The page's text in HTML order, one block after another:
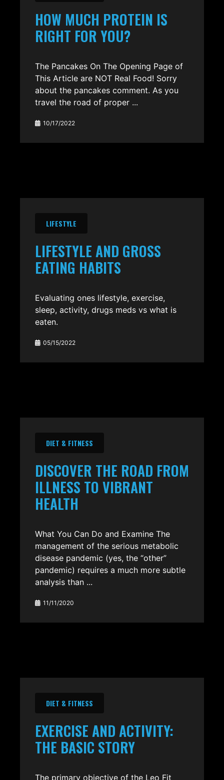
HOW MUCH PROTEIN IS
RIGHT FOR YOU?
The Pancakes On The Opening Page of
This Article are NOT Real Food! Sorry
about the pancakes comment. As you
travel the road of proper ...
10/17/2022
LIFESTYLE
LIFESTYLE AND GROSS
EATING HABITS
Evaluating ones lifestyle, exercise,
sleep, activity, drugs meds vs what is
eaten.
05/15/2022
DIET & FITNESS
DISCOVER THE ROAD FROM
ILLNESS TO VIBRANT
HEALTH
What You Can Do and Examine The
management of the serious metabolic
disease pandemic (yes, the “other”
pandemic) requires a much more subtle
analysis than ...
11/11/2020
DIET & FITNESS
EXERCISE AND ACTIVITY:
THE BASIC STORY
The primary objective of the Leo Fit